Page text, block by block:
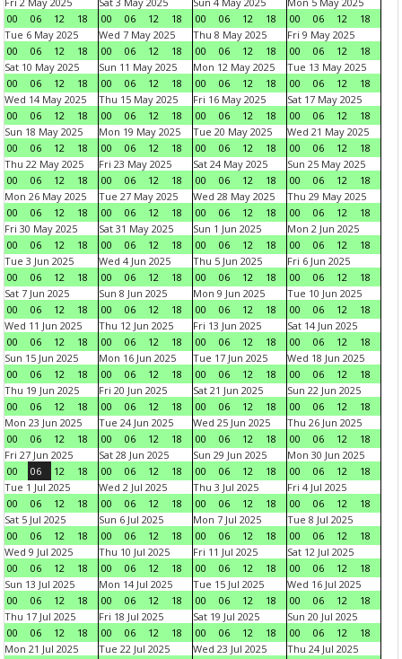
00
06 12 18
00
06 12 18
00
06 12 18
00
06 12
18
Tue 6 May 2025
00
06 12 18
Wed 7 May 2025
00
06 12 18
Thu 8 May 2025
00
06 12 18
Fri 9 May 2025
00
06 12
18
Sat 10 May 2025
00
06 12 18
Sun 11 May 2025
00
06 12 18
Mon 12 May 2025
00
06 12 18
Tue 13 May 2025
00
06 12
18
Wed 14 May 2025
00
06 12 18
Thu 15 May 2025
00
06 12 18
Fri 16 May 2025
00
06 12 18
Sat 17 May 2025
00
06 12
18
Sun 18 May 2025
00
06 12 18
Mon 19 May 2025
00
06 12 18
Tue 20 May 2025
00
06 12 18
Wed 21 May 2025
00
06 12
18
Thu 22 May 2025
00
06 12 18
Fri 23 May 2025
00
06 12 18
Sat 24 May 2025
00
06 12 18
Sun 25 May 2025
00
06 12
18
Mon 26 May 2025
00
06 12 18
Tue 27 May 2025
00
06 12 18
Wed 28 May 2025
00
06 12 18
Thu 29 May 2025
00
06 12
18
Fri 30 May 2025
00
06 12 18
Sat 31 May 2025
00
06 12 18
Sun 1 Jun 2025
00
06 12 18
Mon 2 Jun 2025
00
06 12
18
Tue 3 Jun 2025
00
06 12 18
Wed 4 Jun 2025
00
06 12 18
Thu 5 Jun 2025
00
06 12 18
Fri 6 Jun 2025
00
06 12
18
Sat 7 Jun 2025
00
06 12 18
Sun 8 Jun 2025
00
06 12 18
Mon 9 Jun 2025
00
06 12 18
Tue 10 Jun 2025
00
06 12
18
Wed 11 Jun 2025
00
06 12 18
Thu 12 Jun 2025
00
06 12 18
Fri 13 Jun 2025
00
06 12 18
Sat 14 Jun 2025
00
06 12
18
Sun 15 Jun 2025
00
06 12 18
Mon 16 Jun 2025
00
06 12 18
Tue 17 Jun 2025
00
06 12 18
Wed 18 Jun 2025
00
06 12
18
Thu 19 Jun 2025
00
06 12 18
Fri 20 Jun 2025
00
06 12 18
Sat 21 Jun 2025
00
06 12 18
Sun 22 Jun 2025
00
06 12
18
Mon 23 Jun 2025
00
06 12 18
Tue 24 Jun 2025
00
06 12 18
Wed 25 Jun 2025
00
06 12 18
Thu 26 Jun 2025
00
06 12
18
Fri 27 Jun 2025
00
06 12 18
Sat 28 Jun 2025
00
06 12 18
Sun 29 Jun 2025
00
06 12 18
Mon 30 Jun 2025
00
06 12
18
Tue 1 Jul 2025
00
06 12 18
Wed 2 Jul 2025
00
06 12 18
Thu 3 Jul 2025
00
06 12 18
Fri 4 Jul 2025
00
06 12
18
Sat 5 Jul 2025
00
06 12 18
Sun 6 Jul 2025
00
06 12 18
Mon 7 Jul 2025
00
06 12 18
Tue 8 Jul 2025
00
06 12
18
Wed 9 Jul 2025
00
06 12 18
Thu 10 Jul 2025
00
06 12 18
Fri 11 Jul 2025
00
06 12 18
Sat 12 Jul 2025
00
06 12
18
Sun 13 Jul 2025
00
06 12 18
Mon 14 Jul 2025
00
06 12 18
Tue 15 Jul 2025
00
06 12 18
Wed 16 Jul 2025
00
06 12
18
Thu 17 Jul 2025
00
06 12 18
Fri 18 Jul 2025
00
06 12 18
Sat 19 Jul 2025
00
06 12 18
Sun 20 Jul 2025
00
06 12
18
Mon 21 Jul 2025
Tue 22 Jul 2025
Wed 23 Jul 2025
Thu 24 Jul 2025